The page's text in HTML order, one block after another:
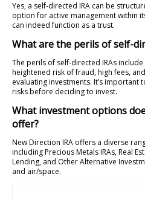
Yes, a self-directed IRA can be
option for active management within
can indeed function as a trust.
What are the perils of self-
The perils of self-directed IRAs
heightened risk of fraud, high fees,
evaluating investments. It’s important
risks before deciding to invest.
What investment options
offer?
New Direction IRA offers a diverse
including Precious Metals IRAs, Real
Lending, and Other Alternative
and air/space.